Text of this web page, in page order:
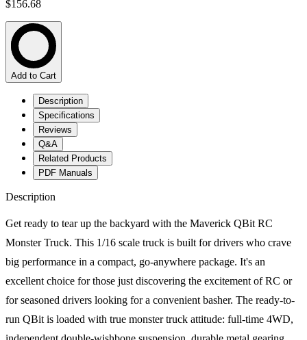
$156.68
Add to Cart
Description
Specifications
Reviews
Q&A
Related Products
PDF Manuals
Description
Get ready to tear up the backyard with the Maverick QBit RC
Monster Truck. This 1/16 scale truck is built for drivers who crave
big performance in a compact, go-anywhere package. It's an
excellent choice for those just discovering the excitement of RC or
for seasoned drivers looking for a convenient basher. The ready-to-
run QBit is loaded with true monster truck attitude: full-time 4WD,